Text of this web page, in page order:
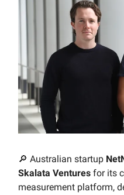
🔎 Australian startup
Skalata Ventures for its
measurement platform,